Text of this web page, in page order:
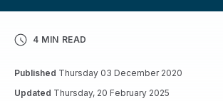
4 MIN READ
Published Thursday 03 December 2020
Updated Thursday, 20 February 2025